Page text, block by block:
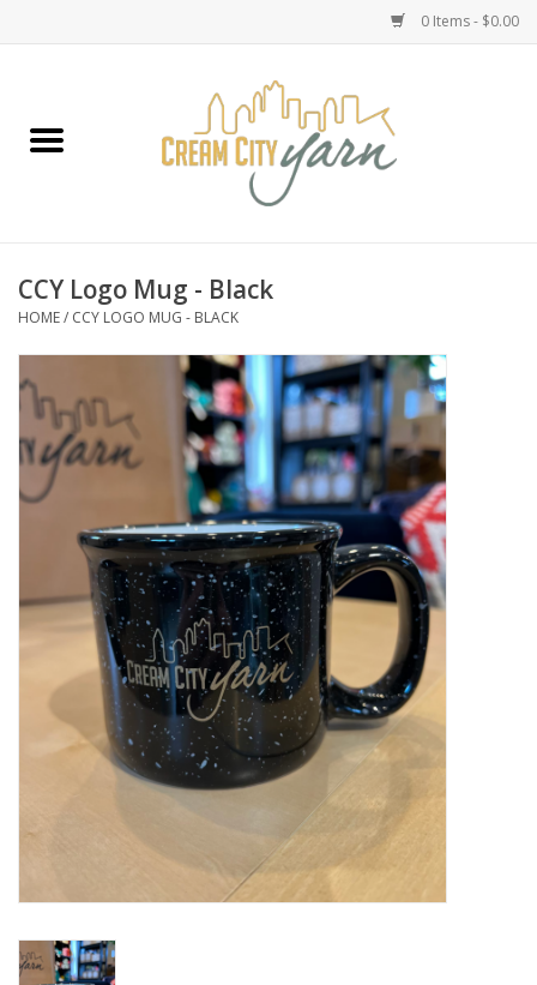
0 Items - $0.00
Classes
Accessories
Needles
LOCAL
Wandering Ewe Yarn Crawl
CCY Logo Mug - Black
HOME/ CCY LOGO MUG - BLACK